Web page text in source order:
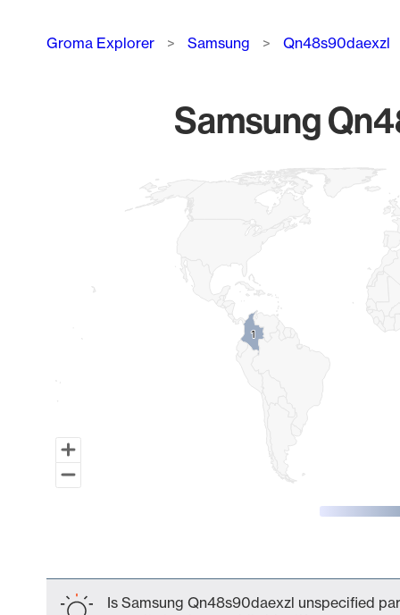
Breadcrumb
Groma Explorer Samsung Qn48s90daexzl
Samsung
Map of World, medium resolution with 1 data series.
11
Is Samsung Qn48s90daexzl unspecified